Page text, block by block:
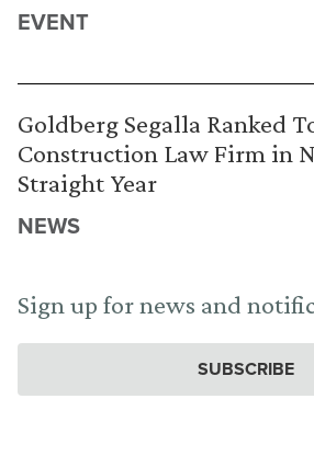
EVENT
Goldberg Segalla Ranked
Construction Law Firm in
Straight Year
NEWS
Sign up for news and
SUBSCRIBE